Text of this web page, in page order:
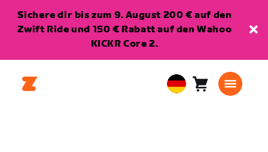
Sichere dir bis zum 9. August 200 € auf den
Zwift Ride und 150 € Rabatt auf den Wahoo
KICKR Core 2.
EuropeanWarenkorb